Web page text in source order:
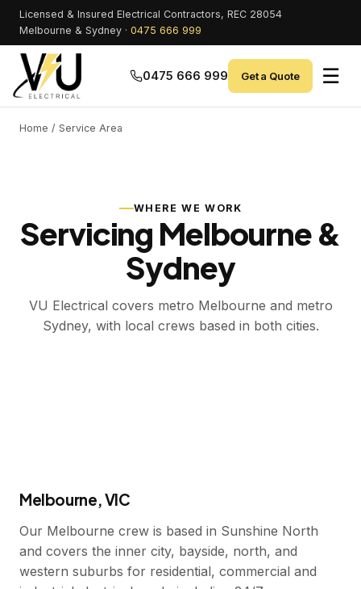
Licensed & Insured Electrical Contractors, REC 28054
Melbourne & Sydney · 0475 666 999
0475 666 999 Get a Quote ☰
Home / Service Area
WHERE WE WORK
Servicing Melbourne &
Sydney
VU Electrical covers metro Melbourne and metro
Sydney, with local crews based in both cities.
Melbourne, VIC
Our Melbourne crew is based in Sunshine North
and covers the inner city, bayside, north, and
western suburbs for residential, commercial and